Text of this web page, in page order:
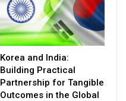
Korea and India:
Building Practical
Partnership for Tangible
Outcomes in the Global